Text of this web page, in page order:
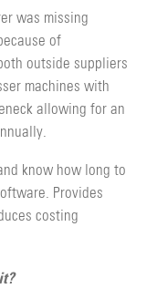
was missing
of
outside suppliers
machines with
allowing for an
know how long to
Provides
costing